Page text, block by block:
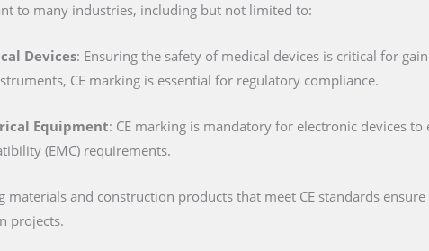
to many industries, including but not limited to:
Devices: Ensuring the safety of medical devices is critical for
CE marking is essential for regulatory compliance.
Equipment: CE marking is mandatory for electronic devices
(EMC) requirements.
materials and construction products that meet CE standards
projects.